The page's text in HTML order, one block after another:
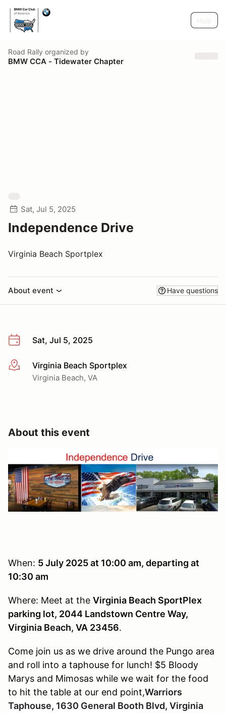
Road Rally organized by
BMW CCA - Tidewater Chapter
Sat, Jul 5, 2025
Independence Drive
Virginia Beach Sportplex
About event Have questions
Sat, Jul 5, 2025
More infoVirginia Beach Sportplex
Virginia Beach, VA
About this event
When: 5 July 2025 at 10:00 am, departing at
10:30 am
Where: Meet at the Virginia Beach SportPlex
parking lot, 2044 Landstown Centre Way,
Virginia Beach, VA 23456.
Come join us as we drive around the Pungo area
and roll into a taphouse for lunch! $5 Bloody
Marys and Mimosas while we wait for the food
to hit the table at our end point,Warriors
Taphouse, 1630 General Booth Blvd, Virginia